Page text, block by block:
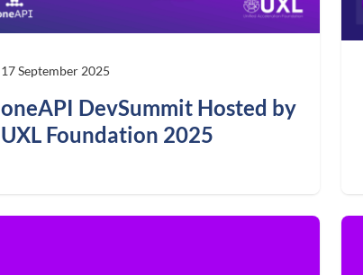
17 September 2025
oneAPI DevSummit Hosted by
UXL Foundation 2025